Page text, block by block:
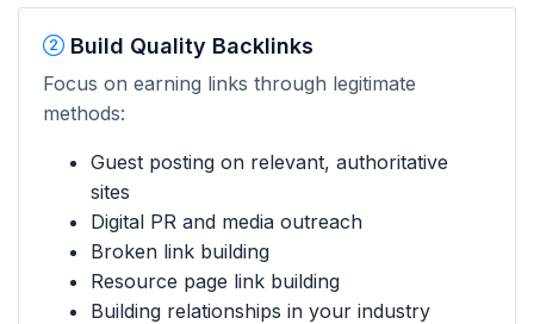
Build Quality Backlinks
Focus on earning links through legitimate
methods:
Guest posting on relevant, authoritative
sites
Digital PR and media outreach
Broken link building
Resource page link building
Building relationships in your industry